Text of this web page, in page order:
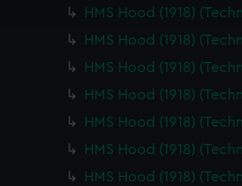
or opt-out at any time.
HMS Hood (1918)
HMS Hood (1918)
HMS Hood (1918)
HMS Hood (1918)
HMS Hood (1918)
HMS Hood (1918)
HMS Hood (1918)